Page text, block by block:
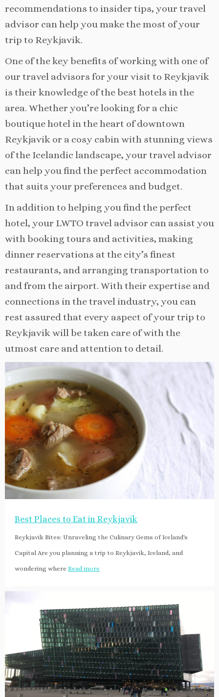
recommendations to insider tips, your travel
advisor can help you make the most of your
trip to Reykjavik.
One of the key benefits of working with one of
our travel advisors for your visit to Reykjavik
is their knowledge of the best hotels in the
area. Whether you’re looking for a chic
boutique hotel in the heart of downtown
Reykjavik or a cosy cabin with stunning views
of the Icelandic landscape, your travel advisor
can help you find the perfect accommodation
that suits your preferences and budget.
In addition to helping you find the perfect
hotel, your LWTO travel advisor can assist you
with booking tours and activities, making
dinner reservations at the city’s finest
restaurants, and arranging transportation to
and from the airport. With their expertise and
connections in the travel industry, you can
rest assured that every aspect of your trip to
Reykjavik will be taken care of with the
utmost care and attention to detail.
Best Places to Eat in Reykjavik
Reykjavik Bites: Unraveling the Culinary Gems of Iceland's
Capital Are you planning a trip to Reykjavik, Iceland, and
wondering where Read more